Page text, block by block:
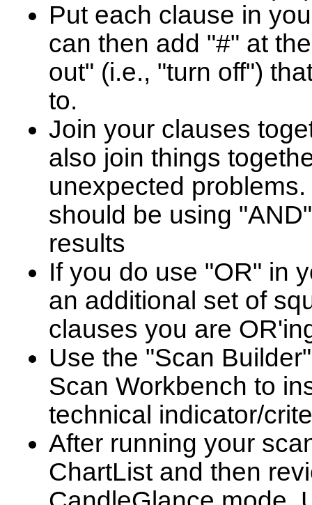
Put each clause in
can then add "#" at
out" (i.e., "turn off")
to.
Join your clauses
also join things
unexpected
should be using
results
If you do use "OR" in
an additional set of
clauses you are
Use the "Scan
Scan Workbench to
technical indicator/
After running your
ChartList and then